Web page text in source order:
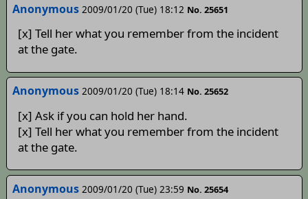
Anonymous 2009/01/20 (Tue) 18:12 No. 25651
[x] Tell her what you remember from the incident
at the gate.
Anonymous 2009/01/20 (Tue) 18:14 No. 25652
[x] Ask if you can hold her hand.
[x] Tell her what you remember from the incident
at the gate.
Anonymous 2009/01/20 (Tue) 23:59 No. 25654